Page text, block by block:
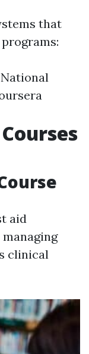
that
National
aid
clinical